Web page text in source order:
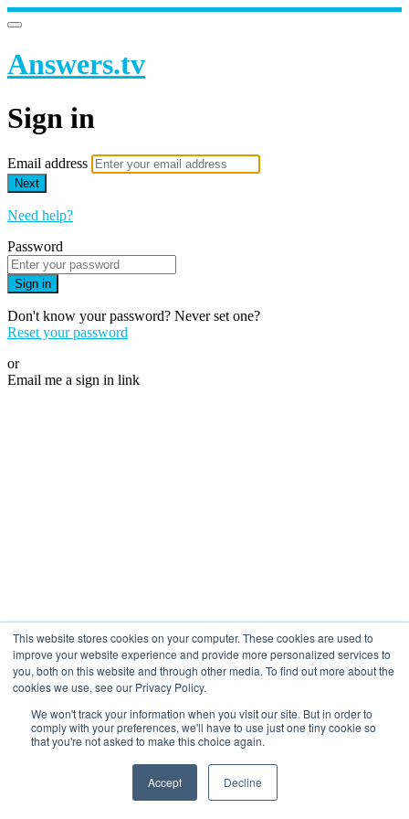
This website stores cookies on your computer. These cookies are used to
improve your website experience and provide more personalized services to
you, both on this website and through other media. To find out more about the
cookies we use, see our Privacy Policy.
We won't track your information when you visit our site. But in order to
comply with your preferences, we'll have to use just one tiny cookie so
that you're not asked to make this choice again.
Accept Decline
Answers.tv
Sign in
Email address
Next
Need help?
Password
Sign in
Don't know your password? Never set one?
Reset your password
or
Email me a sign in link